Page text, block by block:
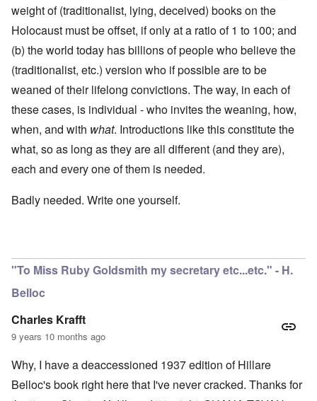
weight of (traditionalist, lying, deceived) books on the
Holocaust must be offset, if only at a ratio of 1 to 100; and
(b) the world today has billions of people who believe the
(traditionalist, etc.) version who if possible are to be
weaned of their lifelong convictions. The way, in each of
these cases, is individual - who invites the weaning, how,
when, and with what. Introductions like this constitute the
what, so as long as they are all different (and they are),
each and every one of them is needed.
Badly needed. Write one yourself.
"To Miss Ruby Goldsmith my secretary etc...etc." - H.
Belloc
Charles Krafft
9 years 10 months ago
Why, I have a deaccessioned 1937 edition of Hillare
Belloc's book right here that I've never cracked. Thanks for